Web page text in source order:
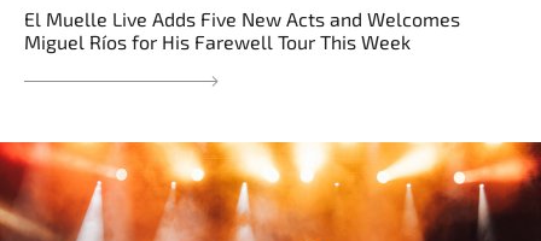
El Muelle Live Adds Five New Acts and Welcomes
Miguel Ríos for His Farewell Tour This Week